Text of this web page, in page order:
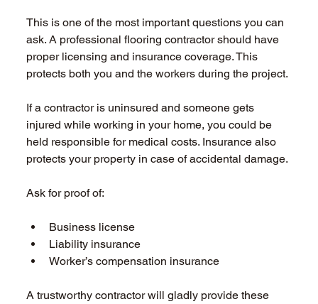
This is one of the most important questions you can
ask. A professional flooring contractor should have
proper licensing and insurance coverage. This
protects both you and the workers during the project.
If a contractor is uninsured and someone gets
injured while working in your home, you could be
held responsible for medical costs. Insurance also
protects your property in case of accidental damage.
Ask for proof of:
Business license
Liability insurance
Worker’s compensation insurance
A trustworthy contractor will gladly provide these